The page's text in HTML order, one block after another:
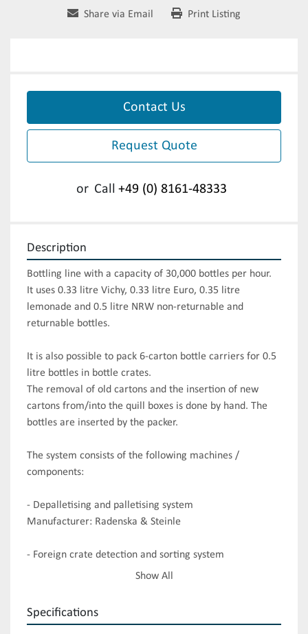
Share via Email Print Listing
Contact Us
Request Quote
or Call +49 (0) 8161-48333
Description
Bottling line with a capacity of 30,000 bottles per hour.
It uses 0.33 litre Vichy, 0.33 litre Euro, 0.35 litre
lemonade and 0.5 litre NRW non-returnable and
returnable bottles.
It is also possible to pack 6-carton bottle carriers for 0.5
litre bottles in bottle crates.
The removal of old cartons and the insertion of new
cartons from/into the quill boxes is done by hand. The
bottles are inserted by the packer.
The system consists of the following machines /
components:
- Depalletising and palletising system
Manufacturer: Radenska & Steinle
- Foreign crate detection and sorting system
Manufacturer: SZA Federspiel
Show All
Specifications